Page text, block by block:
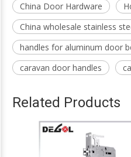
China Door Hardware
China wholesale stainless
handles for aluminum door
caravan door handles
Related Products